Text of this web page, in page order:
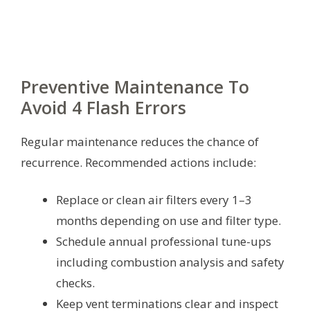
Preventive Maintenance To
Avoid 4 Flash Errors
Regular maintenance reduces the chance of
recurrence. Recommended actions include:
Replace or clean air filters every 1–3
months depending on use and filter type.
Schedule annual professional tune-ups
including combustion analysis and safety
checks.
Keep vent terminations clear and inspect